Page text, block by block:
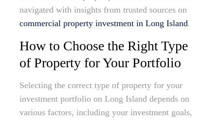
navigated with insights from trusted sources on
commercial property investment in Long Island.
How to Choose the Right Type
of Property for Your Portfolio
Selecting the correct type of property for your
investment portfolio on Long Island depends on
various factors, including your investment goals,